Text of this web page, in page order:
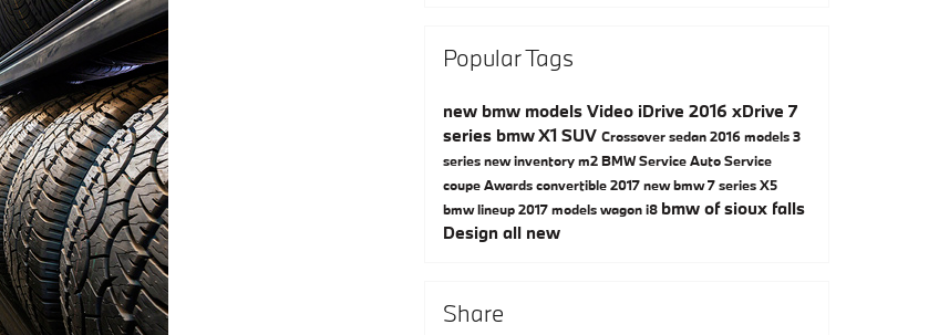
Popular Tags
new bmw models Video iDrive 2016 xDrive 7
series bmwX1 SUV Crossoversedan2016 models3
seriesnew inventorym2BMW ServiceAuto Service
coupeAwardsconvertible2017new bmw 7 seriesX5
bmw lineup2017 modelswagoni8 bmw of sioux falls
Design all new
Share